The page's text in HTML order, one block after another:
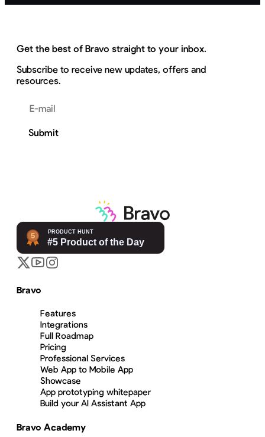
Get the best of Bravo straight to your inbox.
Subscribe to receive new updates, offers and
resources.
Submit
Bravo
Features
Integrations
Full Roadmap
Pricing
Professional Services
Web App to Mobile App
Showcase
App prototyping whitepaper
Build your AI Assistant App
Bravo Academy